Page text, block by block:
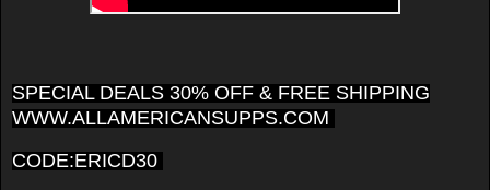
SPECIAL DEALS 30% OFF & FREE SHIPPING
WWW.ALLAMERICANSUPPS.COM
CODE:ERICD30